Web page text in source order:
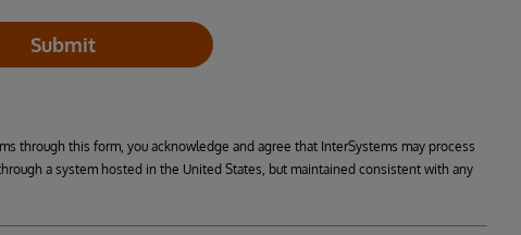
Submit
through this form, you acknowledge and agree that InterSystems may process
a system hosted in the United States, but maintained consistent with any